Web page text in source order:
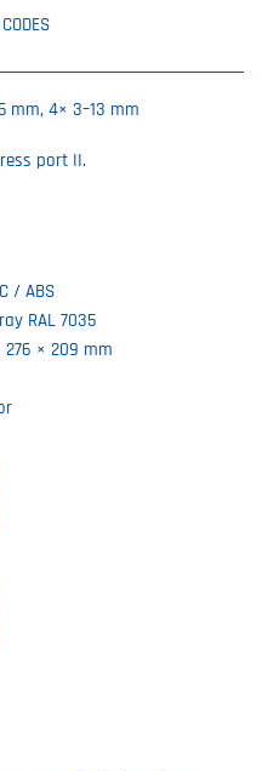
mm, 4× 3–13 mm
port II.
/ ABS
RAL 7035
276 × 209 mm